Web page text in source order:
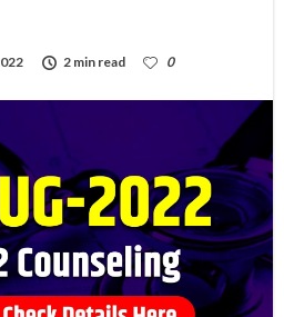
2 min read 0